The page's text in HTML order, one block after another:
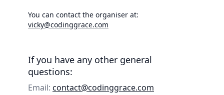
You can contact the organiser at:
vicky@codinggrace.com
If you have any other general
questions:
Email: contact@codinggrace.com